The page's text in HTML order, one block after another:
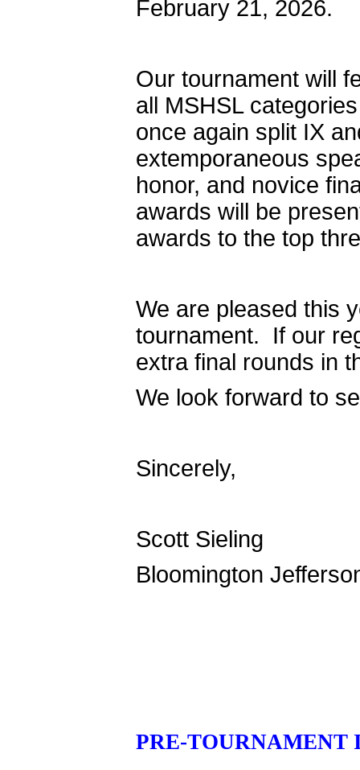
February 21, 2026.
Our tournament will
all MSHSL
once again split IX
extemporaneous
honor, and novice
awards will be
awards to the top
We are pleased this
tournament. If our
extra final rounds in
We look forward to
Sincerely,
Scott Sieling
Bloomington
PRE-TOURNAMENT